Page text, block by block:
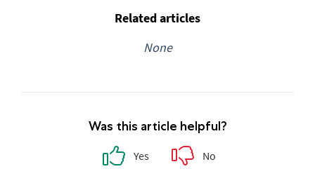
Related articles
None
Was this article helpful?